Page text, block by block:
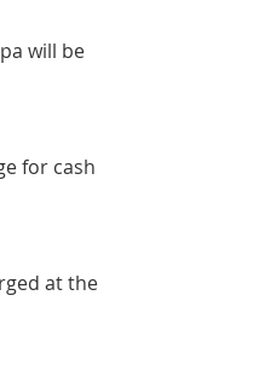
will be
for cash
at the